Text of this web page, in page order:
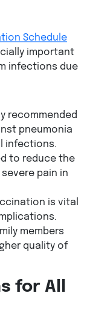
Schedule
important
infections due
recommended
pneumonia
infections.
to reduce the
pain in
is vital
members
quality of
for All